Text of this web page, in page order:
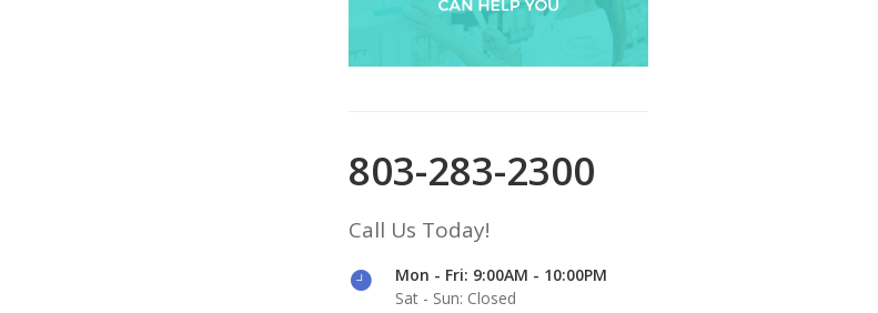
803-283-2300
Call Us Today!
Mon - Fri: 9:00AM - 10:00PM
Sat - Sun: Closed